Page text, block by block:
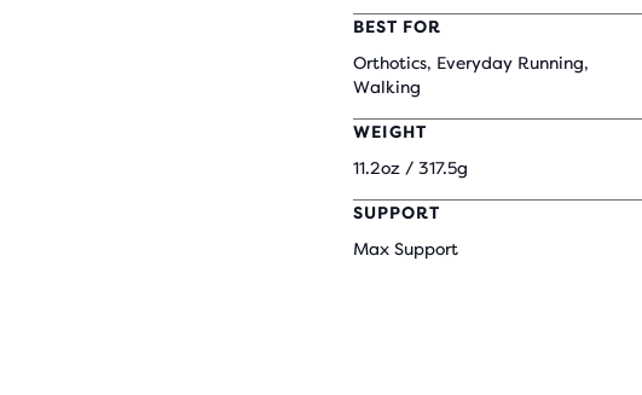
BEST FOR
Orthotics, Everyday Running,
Walking
WEIGHT
11.2oz / 317.5g
SUPPORT
Max Support